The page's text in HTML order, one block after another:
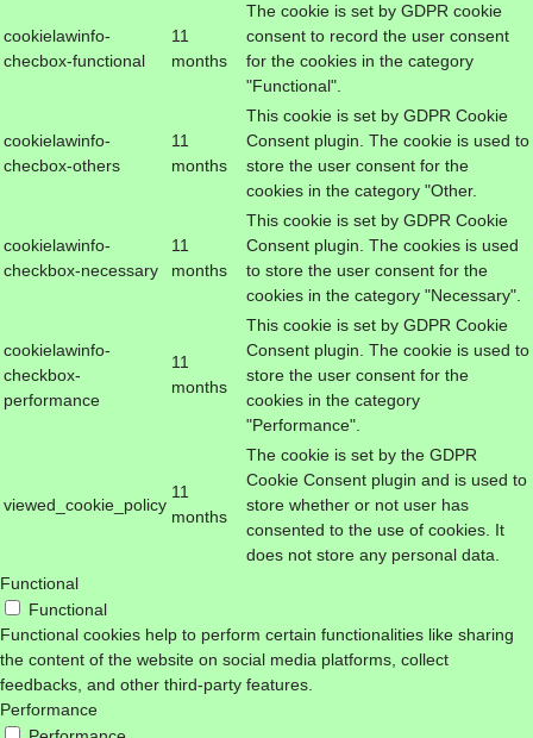
cookielawinfo-
checbox-functional
11
months
The cookie is set by GDPR cookie
consent to record the user consent
for the cookies in the category
"Functional".
cookielawinfo-
checbox-others
11
months
This cookie is set by GDPR Cookie
Consent plugin. The cookie is used to
store the user consent for the
cookies in the category "Other.
cookielawinfo-
checkbox-necessary
11
months
This cookie is set by GDPR Cookie
Consent plugin. The cookies is used
to store the user consent for the
cookies in the category "Necessary".
cookielawinfo-
checkbox-
performance
11
months
This cookie is set by GDPR Cookie
Consent plugin. The cookie is used to
store the user consent for the
cookies in the category
"Performance".
viewed_cookie_policy
11
months
The cookie is set by the GDPR
Cookie Consent plugin and is used to
store whether or not user has
consented to the use of cookies. It
does not store any personal data.
Functional
Functional
Functional cookies help to perform certain functionalities like sharing
the content of the website on social media platforms, collect
feedbacks, and other third-party features.
Performance